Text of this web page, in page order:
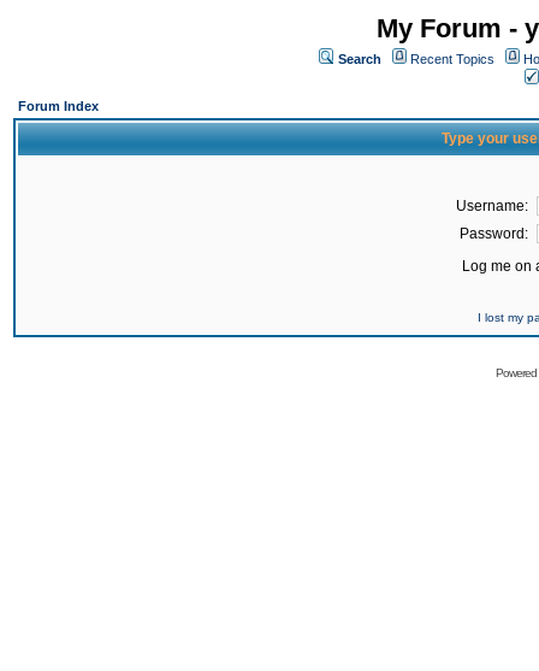
My Forum -
Search Recent Topics
Forum Index
Type your
Username:
Password:
Log me on
I lost my